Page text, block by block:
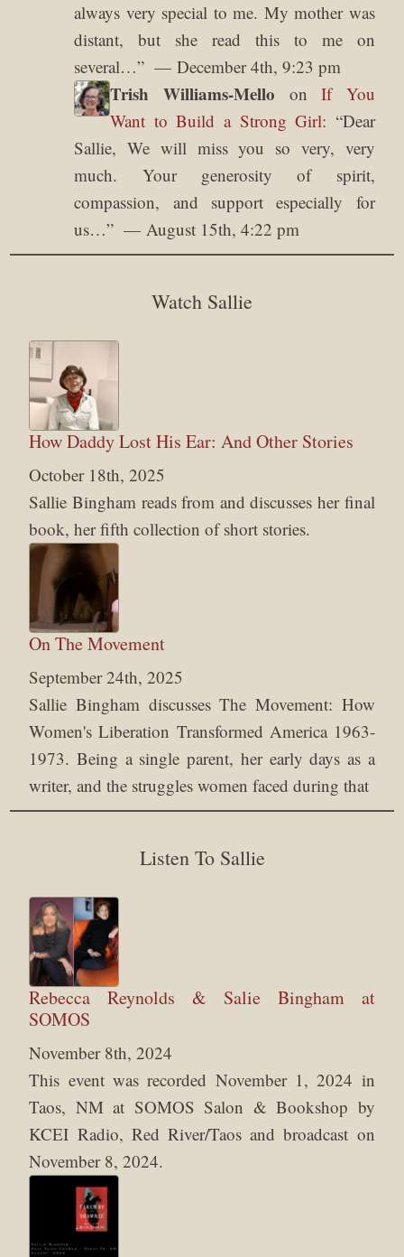
always very special to me. My mother was
distant, but she read this to me on
several…” December 4th, 9:23 pm
Trish Williams-Mello onIf You
Want to Build a Strong Girl: “Dear
Sallie, We will miss you so very, very
much. Your generosity of spirit,
compassion, and support especially for
us…” August 15th, 4:22 pm
Watch Sallie
How Daddy Lost His Ear: And Other Stories
October 18th, 2025
Sallie Bingham reads from and discusses her final
book, her fifth collection of short stories.
On The Movement
September 24th, 2025
Sallie Bingham discusses The Movement: How
Women's Liberation Transformed America 1963-
1973. Being a single parent, her early days as a
writer, and the struggles women faced during that
Listen To Sallie
Rebecca Reynolds & Salie Bingham at
SOMOS
November 8th, 2024
This event was recorded November 1, 2024 in
Taos, NM at SOMOS Salon & Bookshop by
KCEI Radio, Red River/Taos and broadcast on
November 8, 2024.